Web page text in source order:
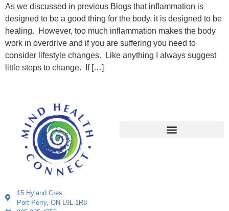
As we discussed in previous Blogs that inflammation is
designed to be a good thing for the body, it is designed to be
healing. However, too much inflammation makes the body
work in overdrive and if you are suffering you need to
consider lifestyle changes. Like anything I always suggest
little steps to change. If […]
15 Hyland Cres.
Port Perry, ON L9L 1R8